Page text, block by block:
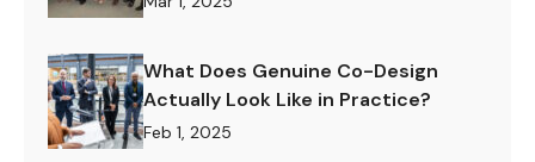
What Does Genuine Co-Design
Actually Look Like in Practice?
Feb 1, 2025